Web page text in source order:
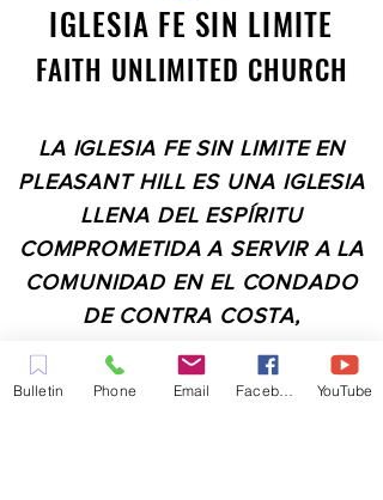
IGLESIA FE SIN LIMITE
FAITH UNLIMITED CHURCH
LA IGLESIA FE SIN LIMITE EN
PLEASANT HILL ES UNA IGLESIA
LLENA DEL ESPÍRITU
COMPROMETIDA A SERVIR A LA
COMUNIDAD EN EL CONDADO
DE CONTRA COSTA,
INCLUYENDO PLEASANT HILL,
MARTINEZ, WALNUT CREEK,
Bulletin Phone Email YouTube